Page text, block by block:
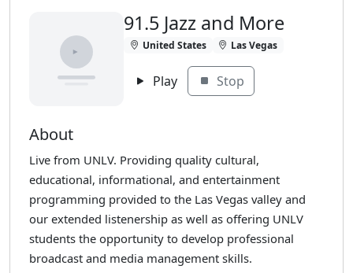
91.5 Jazz and More
United States Las Vegas
Play Stop
About
Live from UNLV. Providing quality cultural,
educational, informational, and entertainment
programming provided to the Las Vegas valley and
our extended listenership as well as offering UNLV
students the opportunity to develop professional
broadcast and media management skills.